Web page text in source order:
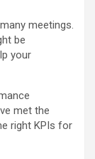
meetings.
be
your
met the
right KPIs for